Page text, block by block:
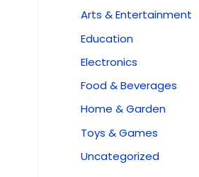
Arts & Entertainment
Education
Electronics
Food & Beverages
Home & Garden
Toys & Games
Uncategorized